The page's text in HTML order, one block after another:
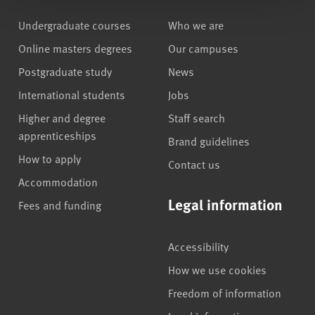
Undergraduate courses
Online masters degrees
Postgraduate study
International students
Higher and degree
apprenticeships
How to apply
Accommodation
Fees and funding
Who we are
Our campuses
News
Jobs
Staff search
Brand guidelines
Contact us
Legal information
Accessibility
How we use cookies
Freedom of information